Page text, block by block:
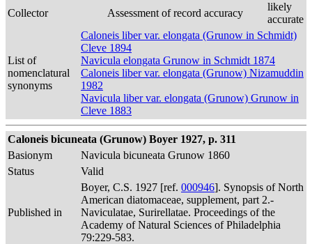
Collector
Assessment of record accuracy
likely
accurate
List of
nomenclatural
synonyms
Caloneis liber var. elongata (Grunow in Schmidt)
Cleve 1894
Navicula elongata Grunow in Schmidt 1874
Caloneis liber var. elongata (Grunow) Nizamuddin
1982
Navicula liber var. elongata (Grunow) Grunow in
Cleve 1883
Caloneis bicuneata (Grunow) Boyer 1927, p. 311
Basionym
Navicula bicuneata Grunow 1860
Status
Valid
Published in
Boyer, C.S. 1927 [ref. 000946]. Synopsis of North
American diatomaceae, supplement, part 2.-
Naviculatae, Surirellatae. Proceedings of the
Academy of Natural Sciences of Philadelphia
79:229-583.